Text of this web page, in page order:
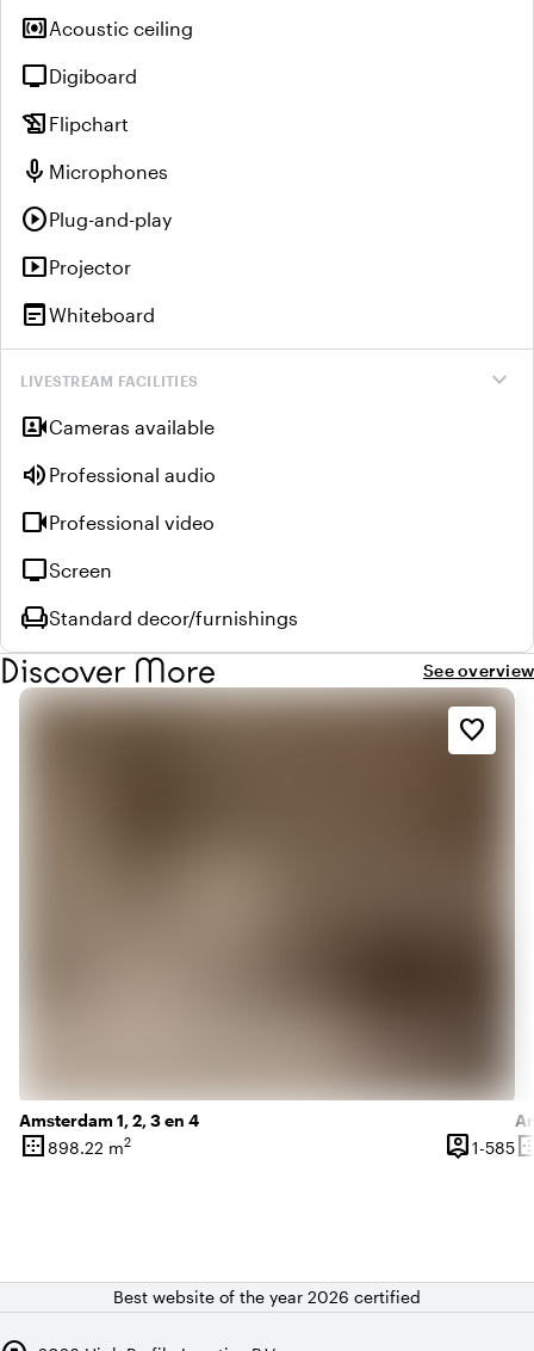
surround_soundAcoustic ceiling
tvDigiboard
history_edu Flipchart
mic Microphones
play_circlePlug-and-play
smart_displayProjector
wysiwygWhiteboard
expand_more
LIVESTREAM FACILITIES
video_camera_frontCameras available
volume_up Professional audio
videocamProfessional video
tvScreen
chairStandard decor/furnishings
Discover More See overview
Amsterdam 1, 2, 3 en 4
border_outer
Surface
898.22 m2 person_pin
Capacity
1-5851
favorite_border
Best website of the year 2026 certified